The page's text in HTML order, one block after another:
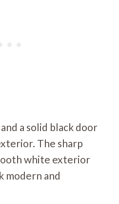
a solid black door
The sharp
white exterior
modern and